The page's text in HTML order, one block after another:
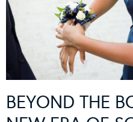
BEYOND THE